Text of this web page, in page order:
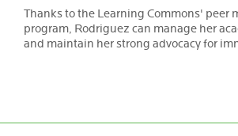
Thanks to the Learning Commons' peer
program, Rodriguez can manage her
and maintain her strong advocacy for